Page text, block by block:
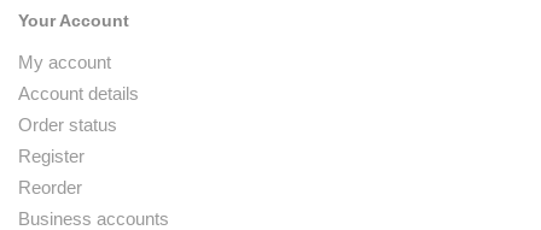
Your Account
My account
Account details
Order status
Register
Reorder
Business accounts